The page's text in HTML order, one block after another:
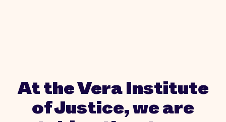
At the Vera Institute
of Justice, we are